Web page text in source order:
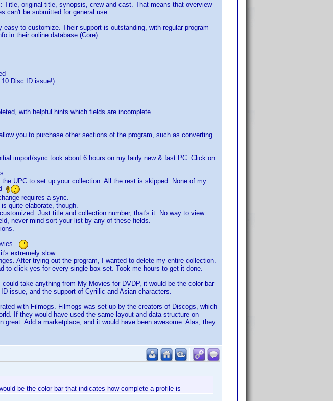
Title, original title, synopsis, crew and cast. That means that overview
can't be submitted for general use.
to customize. Their support is outstanding, with regular program
in their online database (Core).
Disc ID issue!).
with helpful hints which fields are incomplete.
you to purchase other sections of the program, such as converting
import/sync took about 6 hours on my fairly new & fast PC. Click on
UPC to set up your collection. All the rest is skipped. None of my
requires a sync.
quite elaborate, though.
Just title and collection number, that's it. No way to view
never mind sort your list by any of these fields.
extremely slow.
After trying out the program, I wanted to delete my entire collection.
to click yes for every single box set. Took me hours to get it done.
take anything from My Movies for DVDP, it would be the color bar
issue, and the support of Cyrillic and Asian characters.
with Filmogs. Filmogs was set up by the creators of Discogs, which
If they would have used the same layout and data structure on
great. Add a marketplace, and it would have been awesome. Alas, they
be the color bar that indicates how complete a profile is